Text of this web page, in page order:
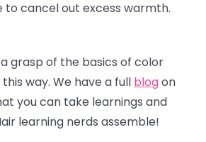
to cancel out excess warmth.
grasp of the basics of color
way. We have a full blogon
you can take learnings and
learning nerds assemble!